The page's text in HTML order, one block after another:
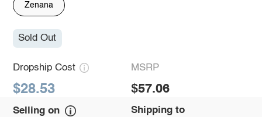
Zenana
Sold Out
Dropship Cost
$28.53
MSRP
$57.06
Selling on Shipping to